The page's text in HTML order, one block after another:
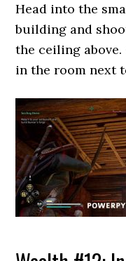
Head into the
building and
the ceiling
in the room next